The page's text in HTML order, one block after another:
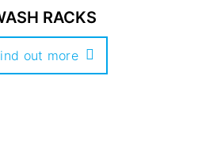
RACKS
out more